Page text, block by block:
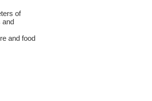
of
and
and food